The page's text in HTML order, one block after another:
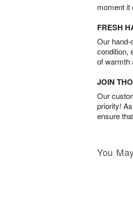
moment it
FRESH
Our
condition,
of warmth
JOIN
Our
priority!
ensure
You